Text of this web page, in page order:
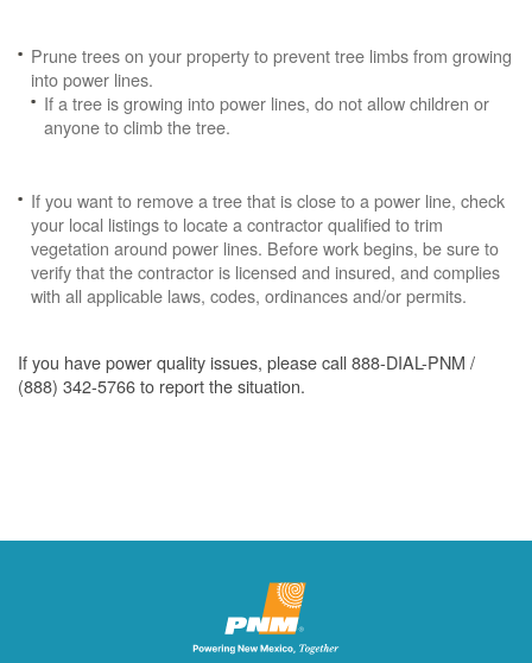
Prune trees on your property to prevent tree limbs from growing
into power lines.
If a tree is growing into power lines, do not allow children or
anyone to climb the tree.
If you want to remove a tree that is close to a power line, check
your local listings to locate a contractor qualified to trim
vegetation around power lines. Before work begins, be sure to
verify that the contractor is licensed and insured, and complies
with all applicable laws, codes, ordinances and/or permits.
If you have power quality issues, please call 888-DIAL-PNM /
(888) 342-5766 to report the situation.